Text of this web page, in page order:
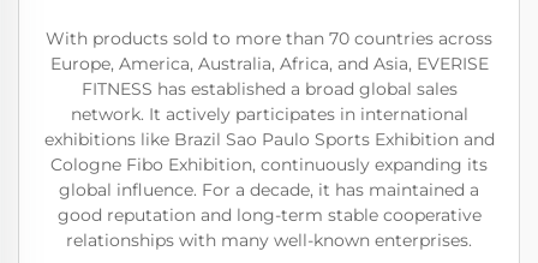
With products sold to more than 70 countries across
Europe, America, Australia, Africa, and Asia, EVERISE
FITNESS has established a broad global sales
network. It actively participates in international
exhibitions like Brazil Sao Paulo Sports Exhibition and
Cologne Fibo Exhibition, continuously expanding its
global influence. For a decade, it has maintained a
good reputation and long-term stable cooperative
relationships with many well-known enterprises.